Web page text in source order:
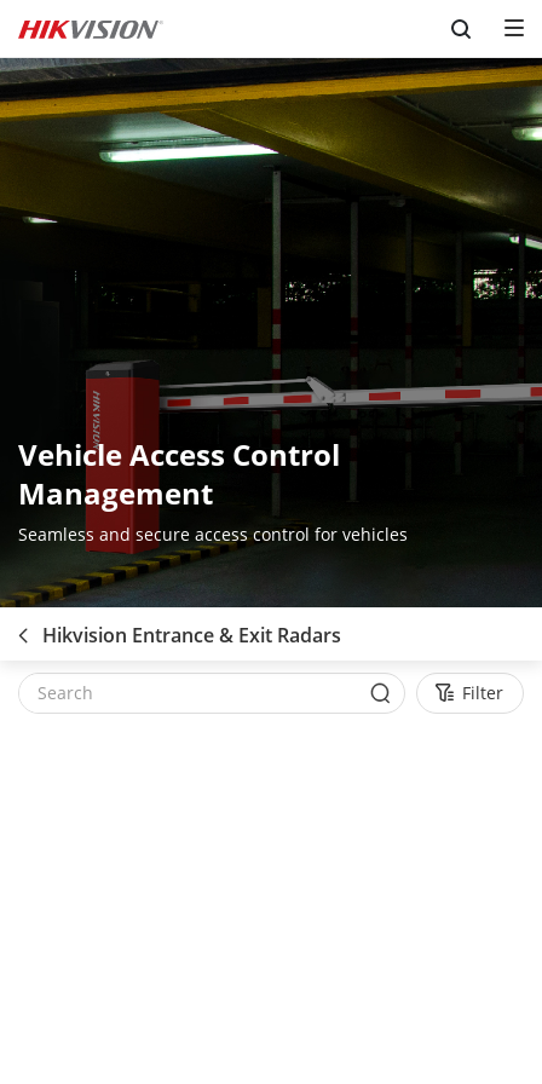
Skip to content
Vehicle Access Control
Management
Seamless and secure access control for vehicles
Hikvision Entrance & Exit Radars
Filter